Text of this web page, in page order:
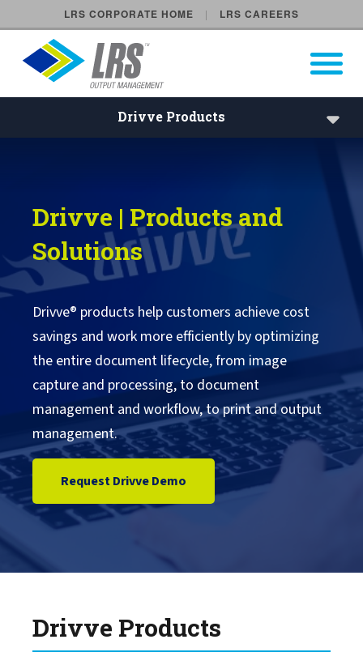
LRS CORPORATE HOME LRS CAREERS
LRS Output Management
Open
Drivve Products
Drivve | DM
Drivve | Print
Drivve | SSO
Drivve Support
Drivve Documents & Tutorials
Drivve Partner Portal
Drivve Services
Drivve Sales Contact
Drivve | Products and
Solutions
Drivve® products help customers achieve cost
savings and work more efficiently by optimizing
the entire document lifecycle, from image
capture and processing, to document
management and workflow, to print and output
management.
Request Drivve Demo
Drivve Products